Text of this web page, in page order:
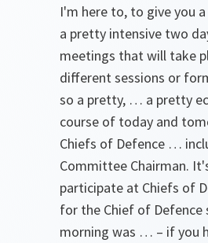
I'm here to, to give you
a pretty intensive two
meetings that will take
different sessions or
so a pretty, … a pretty
course of today and
Chiefs of Defence …
Committee Chairman.
participate at Chiefs of
for the Chief of Defence
morning was … – if you